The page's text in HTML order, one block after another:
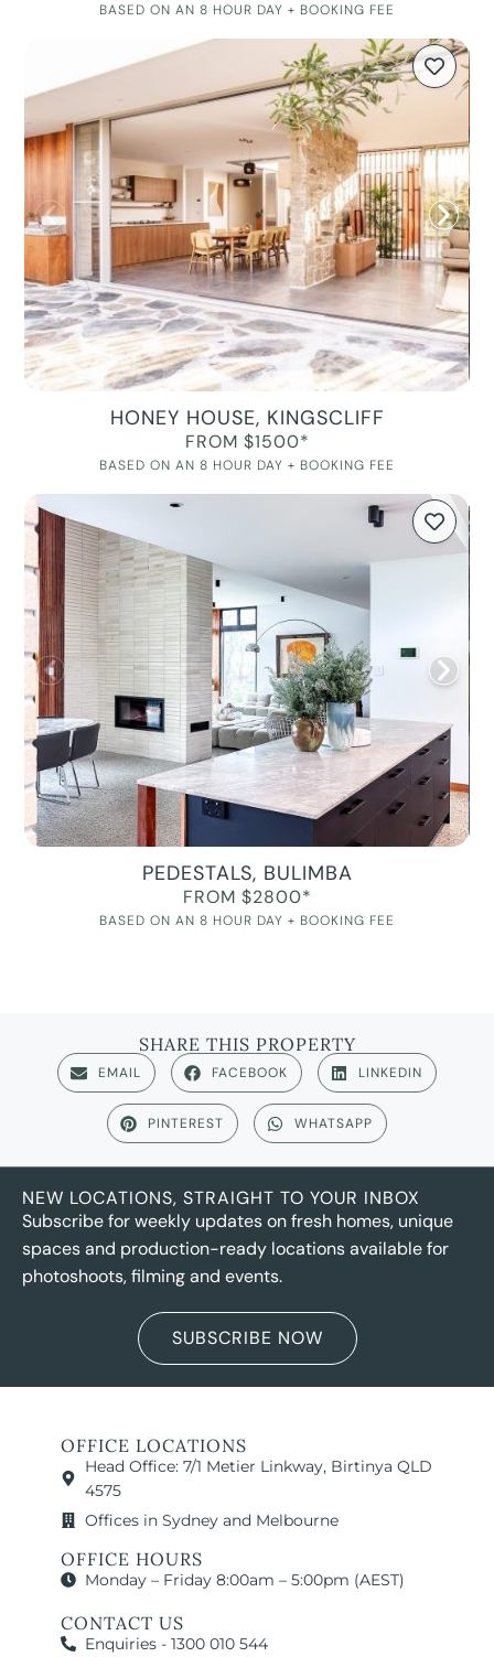
BASED ON AN 8 HOUR DAY + BOOKING FEE
HONEY HOUSE, KINGSCLIFF
FROM $1500*
BASED ON AN 8 HOUR DAY + BOOKING FEE
PEDESTALS, BULIMBA
FROM $2800*
BASED ON AN 8 HOUR DAY + BOOKING FEE
SHARE THIS PROPERTY
EMAIL FACEBOOK LINKEDIN
PINTEREST WHATSAPP
NEW LOCATIONS, STRAIGHT TO YOUR INBOX
Subscribe for weekly updates on fresh homes, unique
spaces and production-ready locations available for
photoshoots, filming and events.
SUBSCRIBE NOW
OFFICE LOCATIONS
Head Office: 7/1 Metier Linkway, Birtinya QLD
4575
Offices in Sydney and Melbourne
OFFICE HOURS
Monday – Friday 8:00am – 5:00pm (AEST)
CONTACT US
Enquiries - 1300 010 544